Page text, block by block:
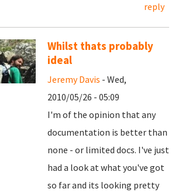
reply
Whilst thats probably
ideal
Jeremy Davis - Wed,
2010/05/26 - 05:09
I'm of the opinion that any
documentation is better than
none - or limited docs. I've just
had a look at what you've got
so far and its looking pretty